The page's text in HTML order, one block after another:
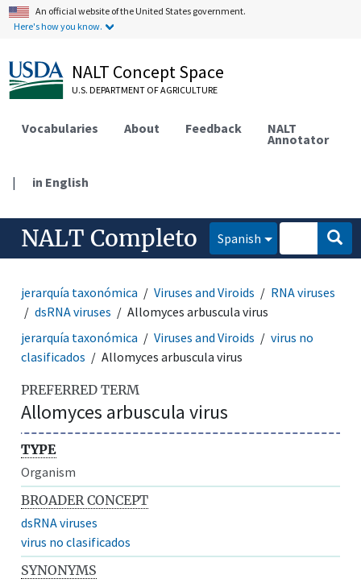
An official website of the United States government.
Here's how you know.
NALT Concept Space
U.S. DEPARTMENT OF AGRICULTURE
Vocabularies About Feedback NALT
Annotator
| in English
NALT Completo Spanish
jerarquía taxonómica Viruses and Viroids
RNA viruses
dsRNA viruses
Allomyces arbuscula virus
jerarquía taxonómica
Viruses and Viroids
virus no
clasificados
Allomyces arbuscula virus
PREFERRED TERM
Allomyces arbuscula virus
TYPE
Organism
BROADER CONCEPT
dsRNA viruses
virus no clasificados
SYNONYMS